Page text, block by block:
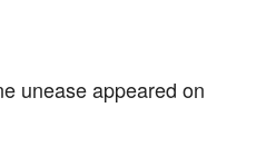
unease appeared on